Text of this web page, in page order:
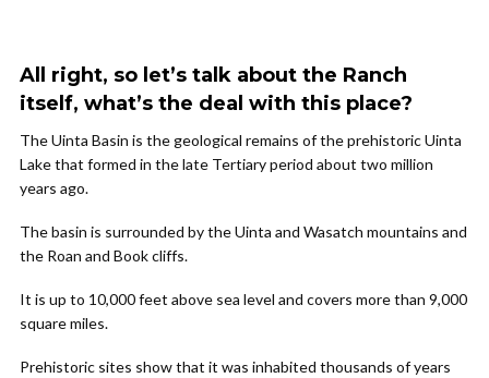
All right, so let’s talk about the Ranch
itself, what’s the deal with this place?
The Uinta Basin is the geological remains of the prehistoric Uinta
Lake that formed in the late Tertiary period about two million
years ago.
The basin is surrounded by the Uinta and Wasatch mountains and
the Roan and Book cliffs.
It is up to 10,000 feet above sea level and covers more than 9,000
square miles.
Prehistoric sites show that it was inhabited thousands of years